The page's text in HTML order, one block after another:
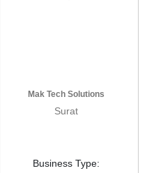
Mak Tech Solutions
Surat
Business Type: